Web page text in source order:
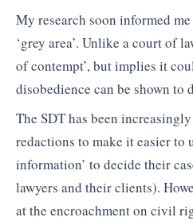
My research soon informed
‘grey area’. Unlike a court of
of contempt’, but implies it
disobedience can be shown to
The SDT has been
redactions to make it easier to
information’ to decide their
lawyers and their clients).
at the encroachment on civil